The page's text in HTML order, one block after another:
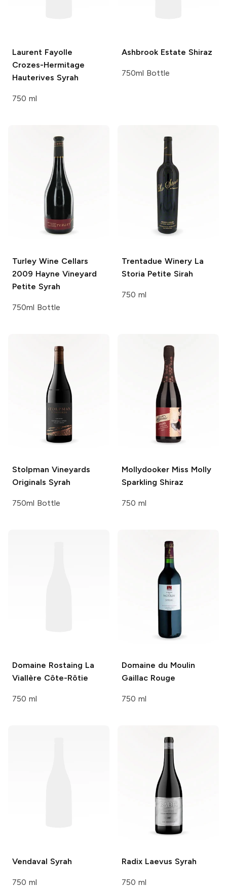
Laurent Fayolle
Crozes-Hermitage
Hauterives Syrah
750 ml
Ashbrook Estate Shiraz
750ml Bottle
Turley Wine Cellars
2009 Hayne Vineyard
Petite Syrah
750ml Bottle
Trentadue Winery La
Storia Petite Sirah
750 ml
Stolpman Vineyards
Originals Syrah
750ml Bottle
Mollydooker Miss Molly
Sparkling Shiraz
750 ml
Domaine Rostaing La
Viallère Côte-Rôtie
750 ml
Domaine du Moulin
Gaillac Rouge
750 ml
Vendaval Syrah
750 ml
Radix Laevus Syrah
750 ml